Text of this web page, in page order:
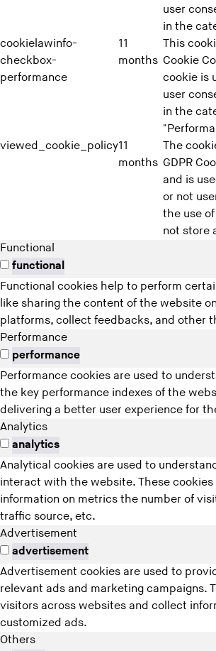
user
in the
cookielawinfo-
checkbox-
performance
11
months
This
Cookie
cookie is
user
in the
viewed_cookie_policy11
months
The
GDPR
and is
or not
the use
not store
Functional
functional
Functional cookies help to perform
like sharing the content of the website
platforms, collect feedbacks, and other
Performance
performance
Performance cookies are used to
the key performance indexes of the
delivering a better user experience for
Analytics
analytics
Analytical cookies are used to
interact with the website. These
information on metrics the number of
traffic source, etc.
Advertisement
advertisement
Advertisement cookies are used to
relevant ads and marketing campaigns.
visitors across websites and collect
customized ads.
Others